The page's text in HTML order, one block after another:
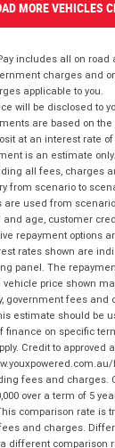
MORE VEHICLES
includes all on
charges and
applicable to you.
will be disclosed to
are based on
at an interest rate
is an estimate
all fees, charges
from scenario to
are used from
age, customer
repayment options
rates shown are
panel. The
price shown
government fees and
estimate should be
finance on specific
Credit to approved
fees and charges.
over a term of 5
comparison rate is
and charges.
different comparison